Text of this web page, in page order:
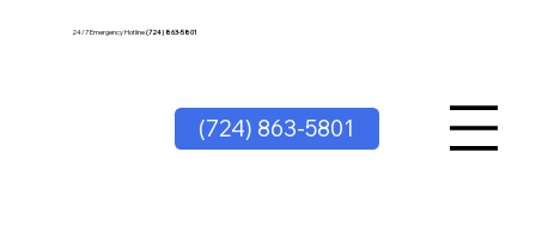
24/7 Emergency Hotline(724) 863-5801
(724) 863-5801